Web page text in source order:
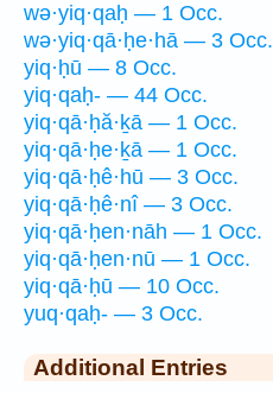
wə·yiq·qaḥ — 1 Occ.
wə·yiq·qā·ḥe·hā — 3 Occ.
yiq·ḥū — 8 Occ.
yiq·qaḥ- — 44 Occ.
yiq·qā·ḥă·ḵā — 1 Occ.
yiq·qā·ḥe·ḵā — 1 Occ.
yiq·qā·ḥê·hū — 3 Occ.
yiq·qā·ḥê·nî — 3 Occ.
yiq·qā·ḥen·nāh — 1 Occ.
yiq·qā·ḥen·nū — 1 Occ.
yiq·qā·ḥū — 10 Occ.
yuq·qaḥ- — 3 Occ.
Additional Entries